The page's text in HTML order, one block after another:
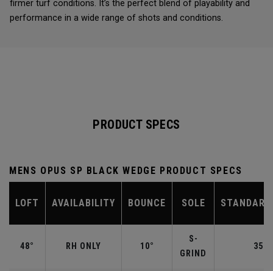
firmer turf conditions. It’s the perfect blend of playability and
performance in a wide range of shots and conditions.
PRODUCT SPECS
MENS OPUS SP BLACK WEDGE PRODUCT SPECS
LOFT AVAILABILITY BOUNCE SOLE
48° RH ONLY 10°
S-
GRIND